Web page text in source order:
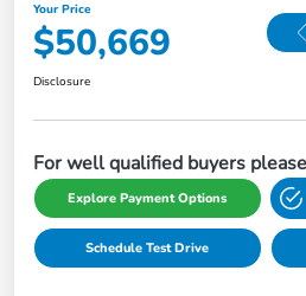
Your Price
$50,669
Disclosure
For well qualified buyers
Explore Payment Options
Schedule Test Drive